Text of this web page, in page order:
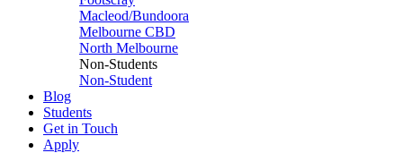
Macleod/Bundoora
Melbourne CBD
North Melbourne
Non-Students
Non-Student
Blog
Students
Get in Touch
Apply